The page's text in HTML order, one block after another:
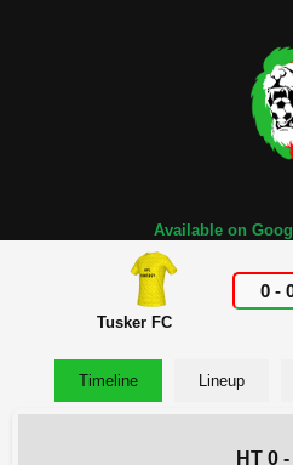
Available on
Tusker FC
0-
Timeline Lineup
HT 0